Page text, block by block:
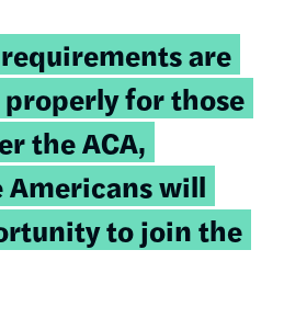
requirements are
for those
the ACA,
will
to join the